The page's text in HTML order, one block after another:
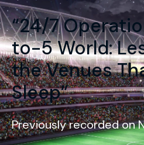
“24/7
to-5 World:
the Venues
Sleep”
Previously recorded on